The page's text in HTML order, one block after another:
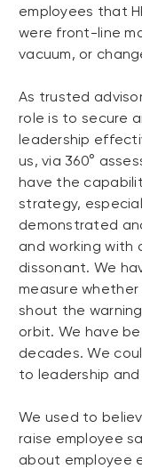
employees that
were front-line
vacuum, or
As trusted
role is to secure
leadership
us, via 360°
have the
strategy,
demonstrated
and working with
dissonant. We
measure
shout the
orbit. We have
decades. We
to leadership
We used to
raise employee
about employee